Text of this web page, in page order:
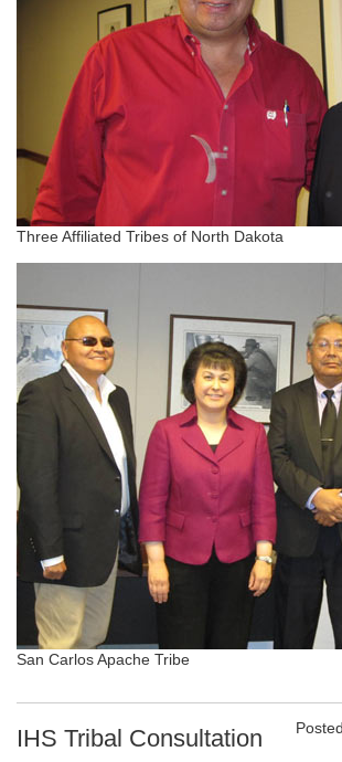
Three Affiliated Tribes of North Dakota
San Carlos Apache Tribe
IHS Tribal Consultation